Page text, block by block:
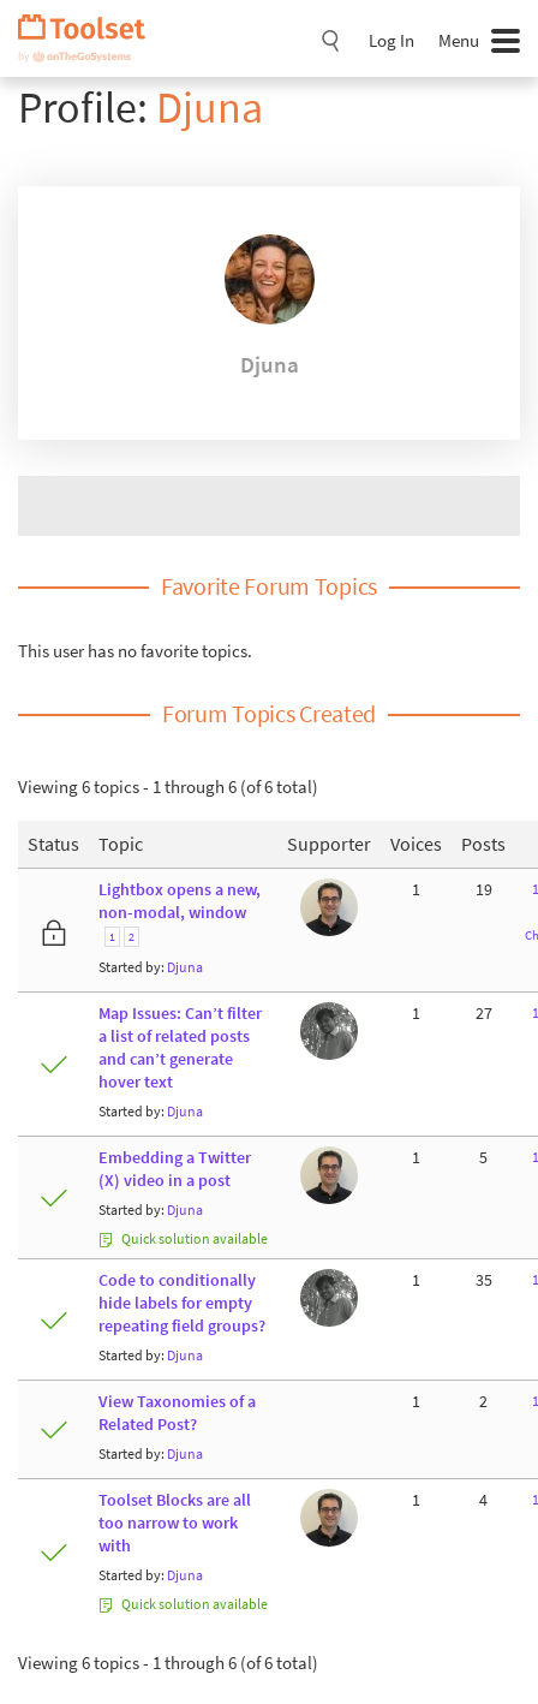
Skip
Navigation
Log In Menu
Profile: Djuna
Djuna
Favorite Forum Topics
This user has no favorite topics.
Forum Topics Created
Viewing 6 topics - 1 through 6 (of 6 total)
Status Topic Supporter Voices Posts
Lightbox opens a new,
non-modal, window
1 2
Started by: Djuna
1 19
Map Issues: Can’t filter
a list of related posts
and can’t generate
hover text
Started by: Djuna
1 27
Embedding a Twitter
(X) video in a post
Started by: Djuna
Quick solution available
1 5
Code to conditionally
hide labels for empty
repeating field groups?
Started by: Djuna
1 35
View Taxonomies of a
Related Post?
Started by: Djuna
1 2
Toolset Blocks are all
too narrow to work
with
Started by: Djuna
Quick solution available
1 4
Viewing 6 topics - 1 through 6 (of 6 total)